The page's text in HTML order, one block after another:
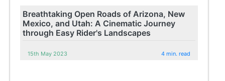
Breathtaking Open Roads of Arizona, New
Mexico, and Utah: A Cinematic Journey
through Easy Rider's Landscapes
15th May 2023 4 min. read